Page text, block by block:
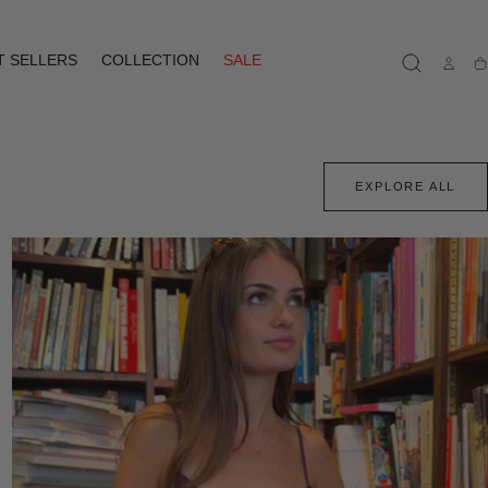
SELLERS COLLECTION
SALE
EXPLORE ALL